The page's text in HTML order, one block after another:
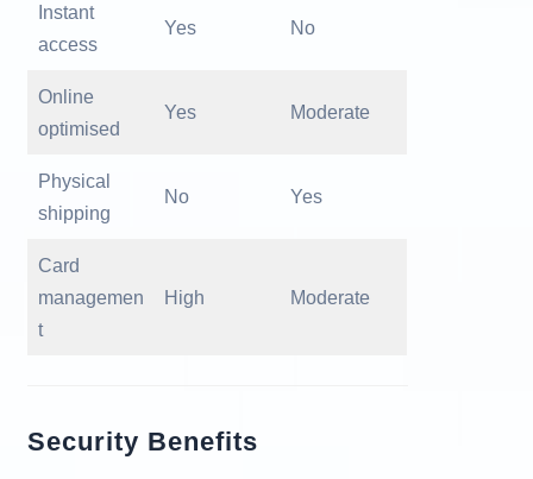
Instant
access
Yes No
Online
optimised
Yes Moderate
Physical
shipping
No Yes
Card
managemen
t
High Moderate
Security Benefits